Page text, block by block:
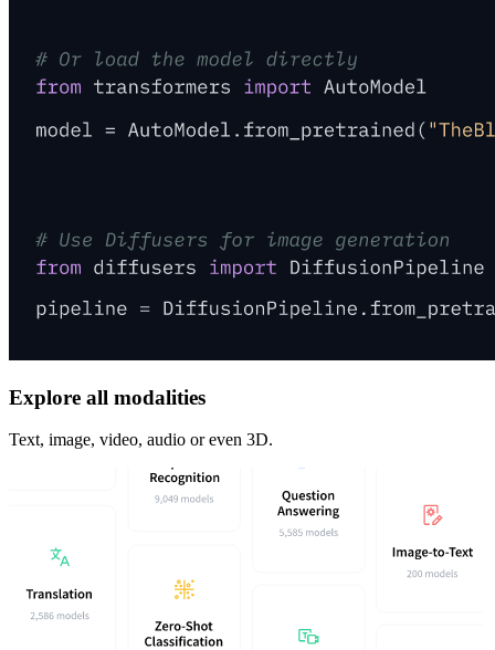
Explore all modalities
Text, image, video, audio or even 3D.